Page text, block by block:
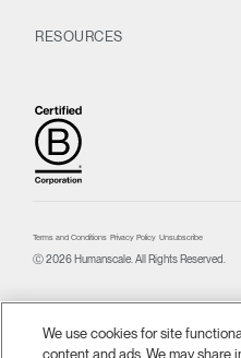
RESOURCES
Terms and Conditions Privacy Policy Unsubscribe
Ⓒ 2026 Humanscale. All Rights Reserved.
We use cookies for site
content and ads. We may share